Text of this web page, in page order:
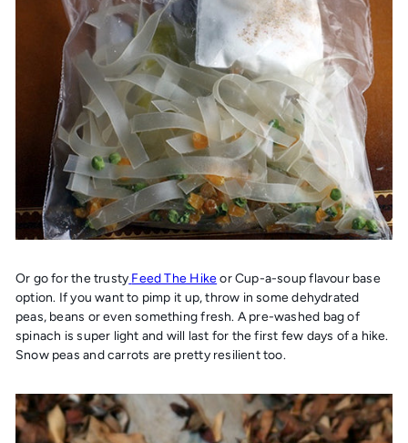
Or go for the trusty Feed The Hikeor Cup-a-soup flavour base
option. If you want to pimp it up, throw in some dehydrated
peas, beans or even something fresh. A pre-washed bag of
spinach is super light and will last for the first few days of a hike.
Snow peas and carrots are pretty resilient too.